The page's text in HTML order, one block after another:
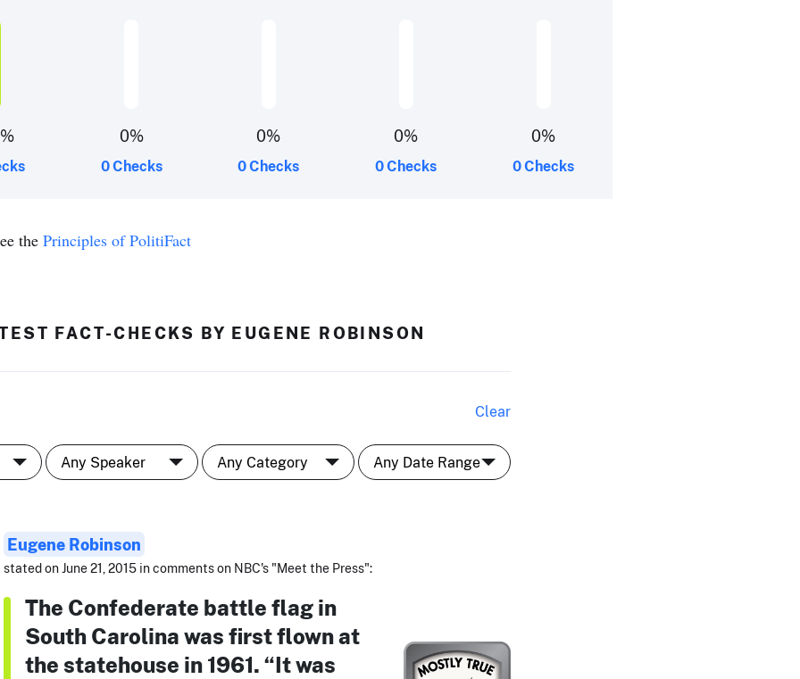
0%
0 Checks
0%
0 Checks
0%
0 Checks
0%
0 Checks
thePrinciples of PolitiFact
FACT-CHECKS BY EUGENE ROBINSON
Clear
Eugene Robinson
stated on June 21, 2015 in comments on NBC's "Meet the Press":
The Confederate battle flag in
South Carolina was first flown at
the statehouse in 1961. “It was